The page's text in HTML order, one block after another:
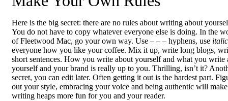
Here is the big secret: there are no rules about writing about
You do not have to copy whatever everyone else is doing. In the
of Fleetwood Mac, go your own way. Use – – – hyphens, use
everyone how you like your coffee. Mix it up, write long blogs,
short sentences. How you write about yourself and what you write
yourself and your brand is really up to you. Thrilling, isn’t it?
secret, you can edit later. Often getting it out is the hardest part.
out your style, embracing your voice and being authentic will make
writing heaps more fun for you and your reader.